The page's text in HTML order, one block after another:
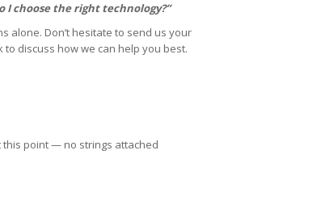
I choose the right technology?”
alone. Don’t hesitate to send us your
discuss how we can help you best.
this point — no strings attached